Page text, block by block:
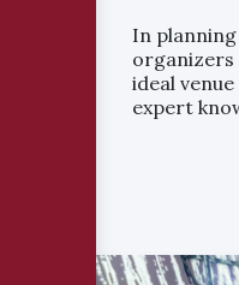
In
organizers
ideal
expert